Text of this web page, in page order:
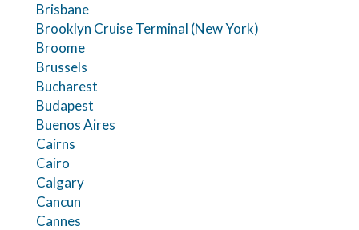
Brisbane
Brooklyn Cruise Terminal (New York)
Broome
Brussels
Bucharest
Budapest
Buenos Aires
Cairns
Cairo
Calgary
Cancun
Cannes